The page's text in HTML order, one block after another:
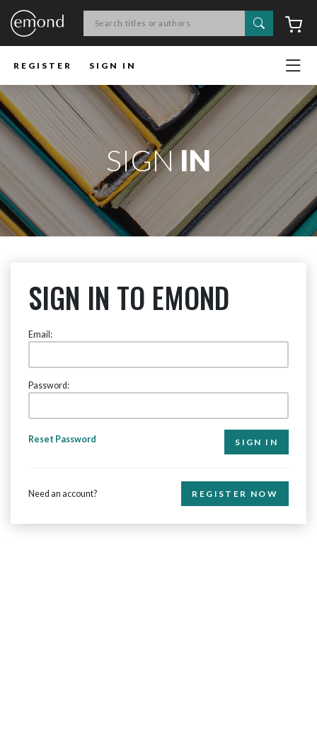
Search
REGISTER SIGN IN
SIGNIN
SIGN IN TO EMOND
Email:
Password:
Reset Password
Need an account? REGISTER NOW